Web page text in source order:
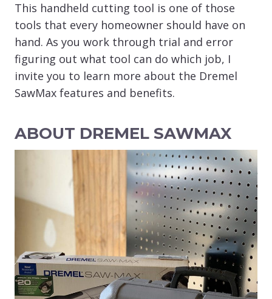
This handheld cutting tool is one of those
tools that every homeowner should have on
hand. As you work through trial and error
figuring out what tool can do which job, I
invite you to learn more about the Dremel
SawMax features and benefits.
ABOUT DREMEL SAWMAX